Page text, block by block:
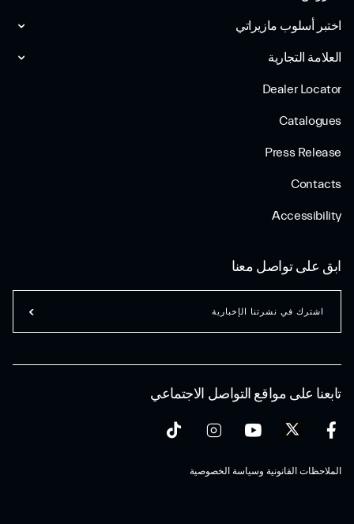
اختبر أسلوب مازیراتي
العلامة التجارية
Dealer Locator
Catalogues
Press Release
Contacts
Accessibility
تابعنا على مواقع التواصل الاجتماعي
الملاحظات القانونية وسياسة الخصوصية
ابق على تواصل معنا
اشترك في نشرتنا الإخبارية